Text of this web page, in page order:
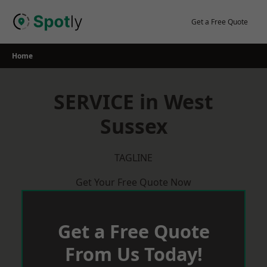
Get a Free Quote
Home
SERVICE in West
Sussex
TAGLINE
Get Your Free Quote Now
Get a Free Quote
From Us Today!